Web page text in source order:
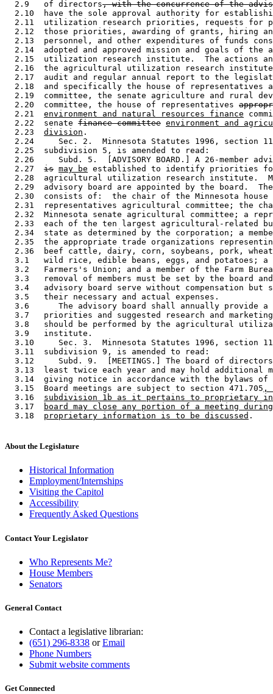
  2.9   of directors
, with the concurrence of the
2.10  have the sole approval authority for
2.11  utilization research priorities, requests for
2.12  those priorities, awarding of grants, hiring
2.13  personnel, and other expenditures of funds
2.14  adopted and approved mission and goals of the
2.15  utilization research institute.  The actions
2.16  the agricultural utilization research
2.17  audit and regular annual report to the
2.18  and specifically the house of representatives
2.19  committee, the senate agriculture and rural
  2.20  committee, the house of representatives
  2.21
environment and natural resources finance
  2.22  senate
finance committee environment and
  2.23
division .
2.24     Sec. 2.  Minnesota Statutes 1996, section
  2.25  subdivision 5, is amended to read:
2.26     Subd. 5.  [ADVISORY BOARD.] A 26-member
  2.27
is may be established to identify priorities
2.28  agricultural utilization research institute.
2.29  advisory board are appointed by the board.
2.30  consists of:  the chair of the Minnesota
2.31  representatives agricultural committee; the
2.32  Minnesota senate agricultural committee; a
2.33  each of the ten largest agricultural-related
2.34  state as determined by the corporation; a
2.35  the appropriate trade organizations
2.36  beef cattle, dairy, corn, soybeans, pork,
3.1   wild rice, edible beans, eggs, and potatoes;
3.2   Farmers's Union; and a member of the Farm
3.3   removal of members must be set by the board
3.4   advisory board serve without compensation but
  3.5   their necessary and actual expenses.
3.6      The advisory board shall annually provide
3.7   priorities and suggested research and
3.8   should be performed by the agricultural
  3.9   institute.
3.10     Sec. 3.  Minnesota Statutes 1996, section
  3.11  subdivision 9, is amended to read:
3.12     Subd. 9.  [MEETINGS.] The board of
3.13  least twice each year and may hold additional
3.14  giving notice in accordance with the bylaws
  3.15  Board meetings are subject to section 471.705
,
  3.16
subdivision 1b as it pertains to proprietary
  3.17
board may close any portion of a meeting
  3.18
proprietary information is to be discussed
About the Legislature
Historical Information
Employment/Internships
Visiting the Capitol
Accessibility
Frequently Asked Questions
Contact Your Legislator
Who Represents Me?
House Members
Senators
General Contact
Contact a legislative librarian:
(651) 296-8338 orEmail
Phone Numbers
Submit website comments
Get Connected